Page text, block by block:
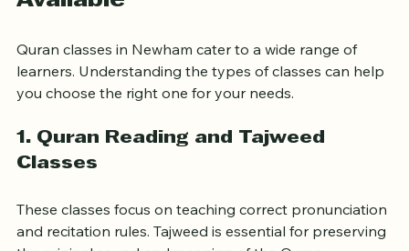
Quran classes in Newham cater to a wide range of
learners. Understanding the types of classes can help
1. Quran Reading and Tajweed
These classes focus on teaching correct pronunciation